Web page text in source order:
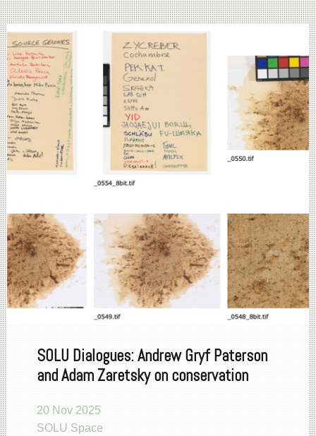
SOLU Dialogues: Andrew Gryf Paterson
and Adam Zaretsky on conservation
20 Nov 2025
SOLU Space